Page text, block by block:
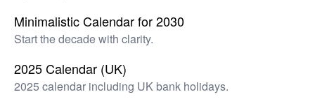
Minimalistic Calendar for 2030
Start the decade with clarity.
2025 Calendar (UK)
2025 calendar including UK bank holidays.